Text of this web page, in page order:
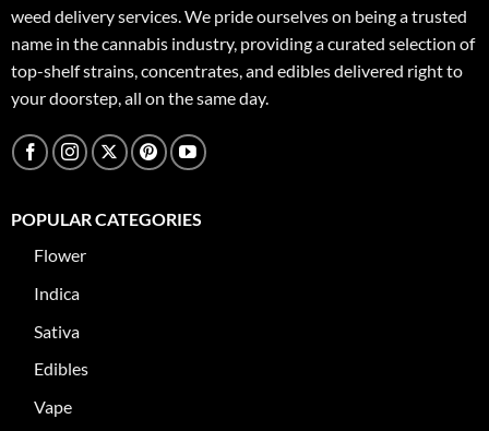
weed delivery services. We pride ourselves on being a trusted
name in the cannabis industry, providing a curated selection of
top-shelf strains, concentrates, and edibles delivered right to
your doorstep, all on the same day.
POPULAR CATEGORIES
Flower
Indica
Sativa
Edibles
Vape